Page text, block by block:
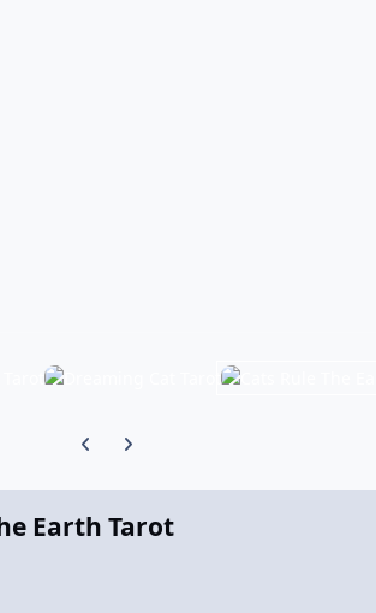
Previous carousel slide
Next carousel slide
Earth Tarot